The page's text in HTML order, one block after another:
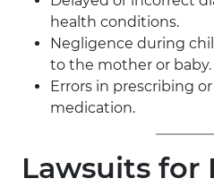
health conditions.
Negligence during
to the mother or baby.
Errors in prescribing
medication.
Lawsuits for